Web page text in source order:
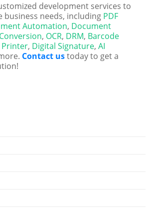
development services to
business needs, including PDF
Automation, Document
, OCR, DRM, Barcode
, Digital Signature,AI
Contact ustoday to get a